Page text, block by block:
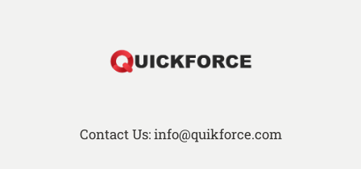
Contact Us: info@quikforce.com